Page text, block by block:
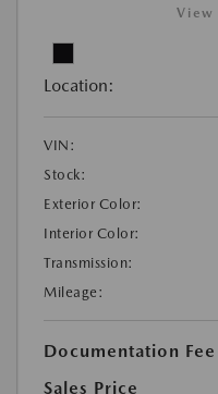
View
Location:
VIN:
Stock:
Exterior Color:
Interior Color:
Transmission:
Mileage:
Documentation Fee
Sales Price